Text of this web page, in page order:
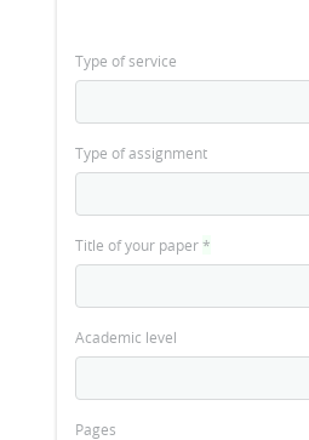
Type of service
Type of assignment
Title of your paper*
Academic level
Pages